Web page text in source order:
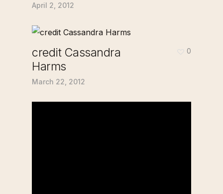
April 2, 2012
credit Cassandra
Harms
March 22, 2012
0